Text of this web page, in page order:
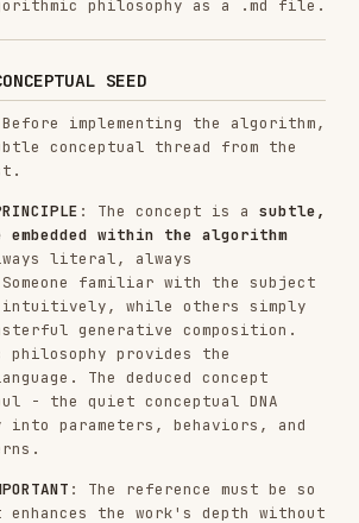
created and the
TEMPLATE FIRST ⚠️
writing any HTML:
using the Read tool
styling, and
LITERAL STARTING POINT -
exactly as shown
structure, Anthropic
controls, action buttons)
sectionsmarked in
(algorithm, parameters, UI
from scratch
styling or color schemes
fonts or dark themes
sidebar structure